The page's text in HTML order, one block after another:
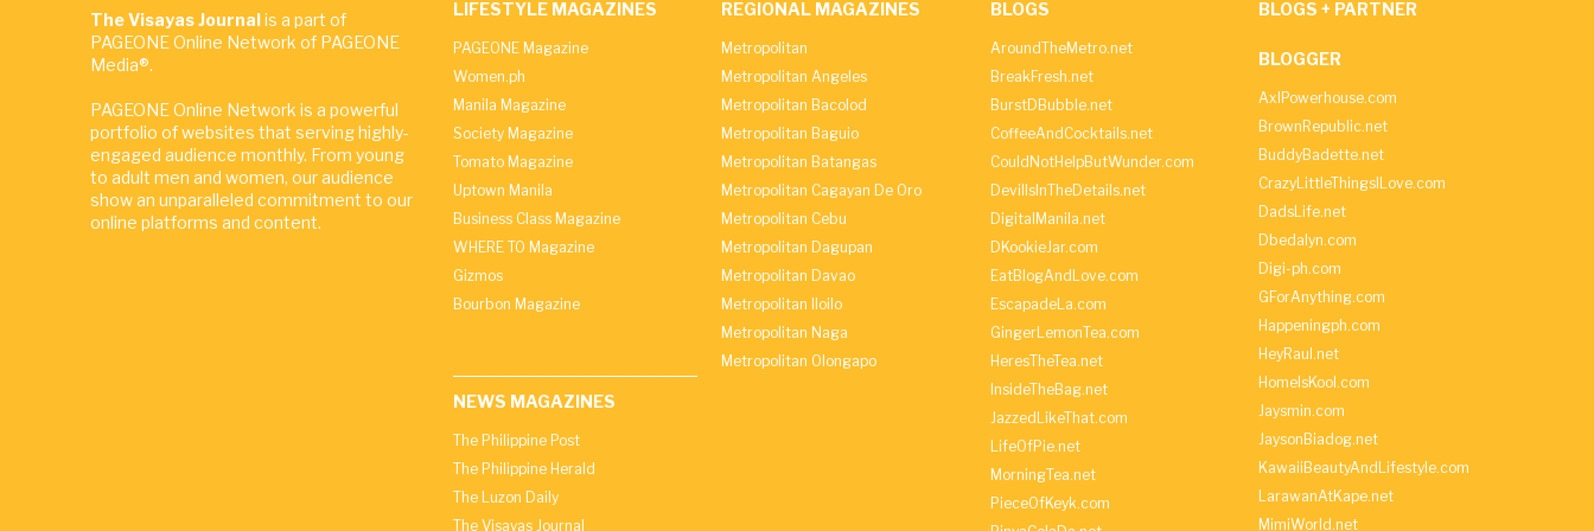
The Visayas Journal is a part of
PAGEONE Online Network of PAGEONE
Media®.
PAGEONE Online Network is a powerful
portfolio of websites that serving highly-
engaged audience monthly. From young
to adult men and women, our audience
show an unparalleled commitment to our
online platforms and content.
LIFESTYLE MAGAZINES
PAGEONE Magazine
Women.ph
Manila Magazine
Society Magazine
Tomato Magazine
Uptown Manila
Business Class Magazine
WHERE TO Magazine
Gizmos
Bourbon Magazine
NEWS MAGAZINES
The Philippine Post
The Philippine Herald
The Luzon Daily
The Visayas Journal
REGIONAL MAGAZINES
Metropolitan
Metropolitan Angeles
Metropolitan Bacolod
Metropolitan Baguio
Metropolitan Batangas
Metropolitan Cagayan De Oro
Metropolitan Cebu
Metropolitan Dagupan
Metropolitan Davao
Metropolitan Iloilo
Metropolitan Naga
Metropolitan Olongapo
BLOGS
AroundTheMetro.net
BreakFresh.net
BurstDBubble.net
CoffeeAndCocktails.net
CouldNotHelpButWunder.com
DevilIsInTheDetails.net
DigitalManila.net
DKookieJar.com
EatBlogAndLove.com
EscapadeLa.com
GingerLemonTea.com
HeresTheTea.net
InsideTheBag.net
JazzedLikeThat.com
LifeOfPie.net
MorningTea.net
PieceOfKeyk.com
BLOGS + PARTNER
BLOGGER
AxlPowerhouse.com
BrownRepublic.net
BuddyBadette.net
CrazyLittleThingsILove.com
DadsLife.net
Dbedalyn.com
Digi-ph.com
GForAnything.com
Happeningph.com
HeyRaul.net
HomeIsKool.com
Jaysmin.com
JaysonBiadog.net
KawaiiBeautyAndLifestyle.com
LarawanAtKape.net
MimiWorld.net